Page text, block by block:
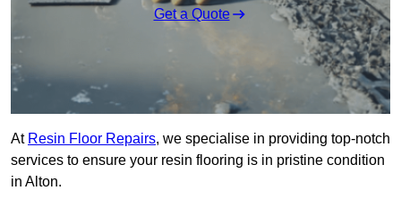
Get a Quote
At Resin Floor Repairs, we specialise in providing top-notch
services to ensure your resin flooring is in pristine condition
in Alton.